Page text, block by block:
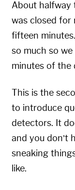
About halfway
was closed for
fifteen
so much so
minutes of the
This is the
to introduce
detectors. It
and you don’t
sneaking
like.